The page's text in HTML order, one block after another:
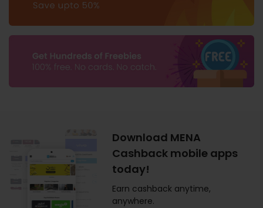
Download MENA
Cashback mobile apps
today!
Earn cashback anytime,
anywhere.